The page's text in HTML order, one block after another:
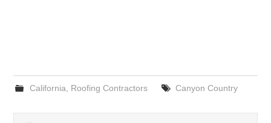
California Roofing Contractors Canyon Country